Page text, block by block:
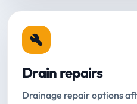
Drain repairs
Drainage repair options